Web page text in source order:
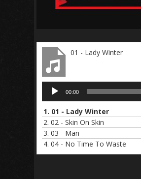
01 - Lady Winter
Audio
Player
00:00
1. 01 - Lady Winter
2. 02 - Skin On Skin
3. 03 - Man
4. 04 - No Time To Waste